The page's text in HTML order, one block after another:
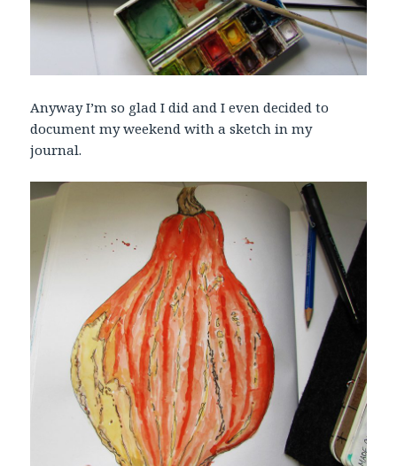
Anyway I’m so glad I did and I even decided to
document my weekend with a sketch in my
journal.